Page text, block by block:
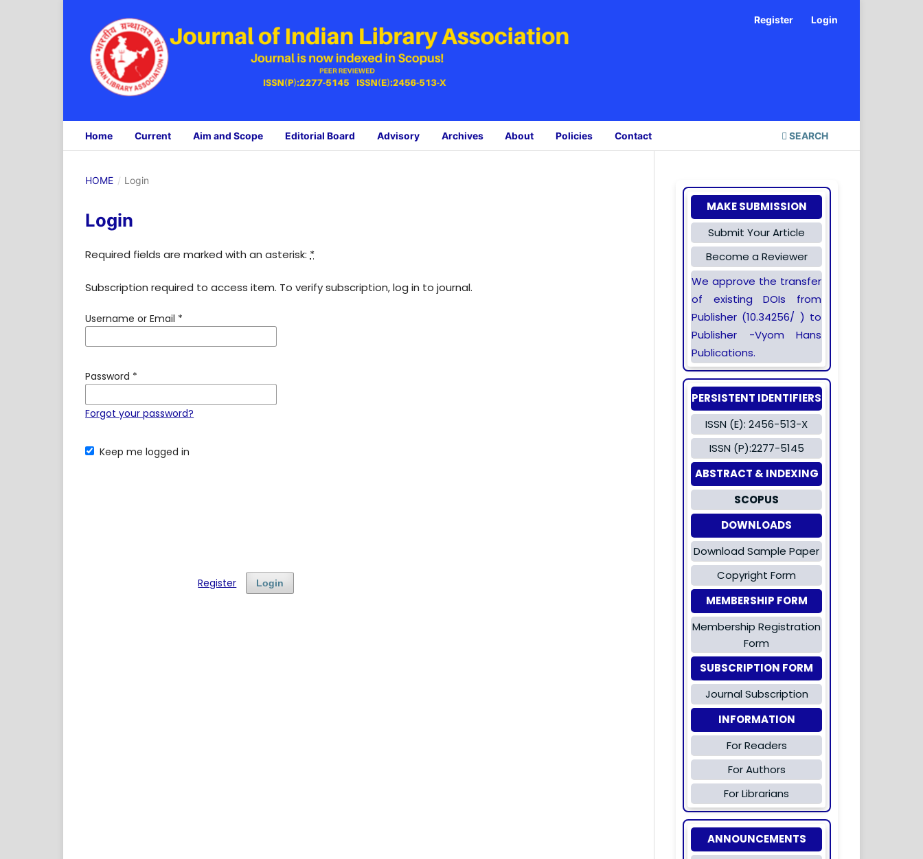
Home Current Aim and Scope Editorial Board Advisory Archives About Policies Contact SEARCH
Register Login
HOME / Login
Login
Required fields are marked with an asterisk:*
Subscription required to access item. To verify subscription, log in to journal.
Username or Email *
Password *
Forgot your password?
Keep me logged in
Login
Register
MAKE SUBMISSION
Submit Your Article
Become a Reviewer
We approve the transfer
of existing DOIs from
Publisher (10.34256/ ) to
Publisher -Vyom Hans
Publications.
PERSISTENT IDENTIFIERS
ISSN (E): 2456-513-X
ISSN (P):2277-5145
ABSTRACT & INDEXING
SCOPUS
DOWNLOADS
Download Sample Paper
Copyright Form
MEMBERSHIP FORM
Membership Registration
Form
SUBSCRIPTION FORM
Journal Subscription
INFORMATION
For Readers
For Authors
For Librarians
ANNOUNCEMENTS